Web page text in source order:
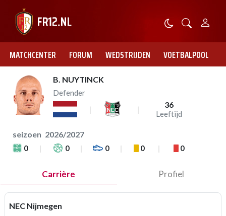
MATCHCENTER FORUM WEDSTRIJDEN VOETBALPOOL
B. NUYTINCK
Defender
36
Leeftijd
seizoen 2026/2027
0 0 0 0 0
Carrière Profiel
NEC Nijmegen